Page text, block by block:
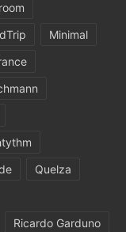
Minimal
Quelza
Ricardo Garduno